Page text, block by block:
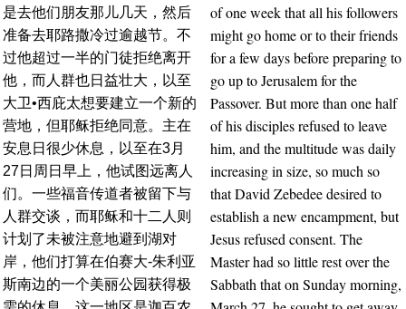
是去他们朋友那儿几天，然后
准备去耶路撒冷过逾越节。不
过他超过一半的门徒拒绝离开
他，而人群也日益壮大，以至
大卫•西庇太想要建立一个新的
营地，但耶稣拒绝同意。主在
安息日很少休息，以至在3月
27日周日早上，他试图远离人
们。一些福音传道者被留下与
人群交谈，而耶稣和十二人则
计划了未被注意地避到湖对
岸，他们打算在伯赛大-朱利亚
斯南边的一个美丽公园获得极
of one week that all his followers
might go home or to their friends
for a few days before preparing to
go up to Jerusalem for the
Passover. But more than one half
of his disciples refused to leave
him, and the multitude was daily
increasing in size, so much so
that David Zebedee desired to
establish a new encampment, but
Jesus refused consent. The
Master had so little rest over the
Sabbath that on Sunday morning,